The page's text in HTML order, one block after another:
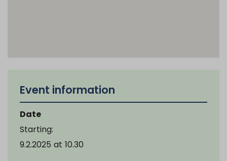
Event information
Date
Starting:
9.2.2025 at 10.30